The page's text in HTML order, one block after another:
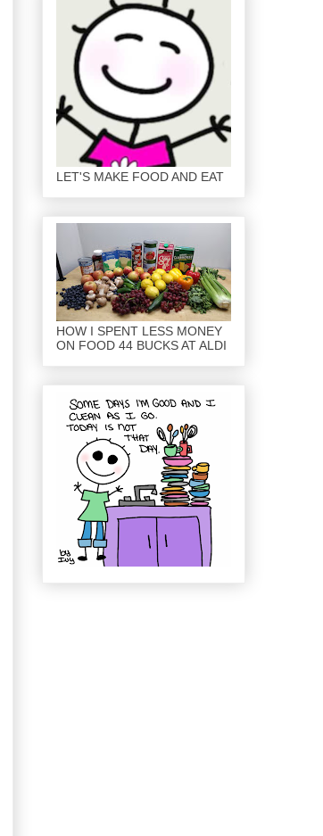
LET'S MAKE FOOD AND EAT
HOW I SPENT LESS MONEY
ON FOOD 44 BUCKS AT ALDI